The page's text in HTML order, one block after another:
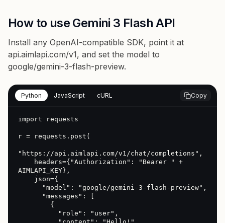
How to use Gemini 3 Flash API
Install any OpenAI-compatible SDK, point it at
api.aimlapi.com/v1, and set the model to
google/gemini-3-flash-preview.
Python JavaScript cURL Copy
import requests
r = requests.post(
"https://api.aimlapi.com/v1/chat/completions",
AIMLAPI_KEY},